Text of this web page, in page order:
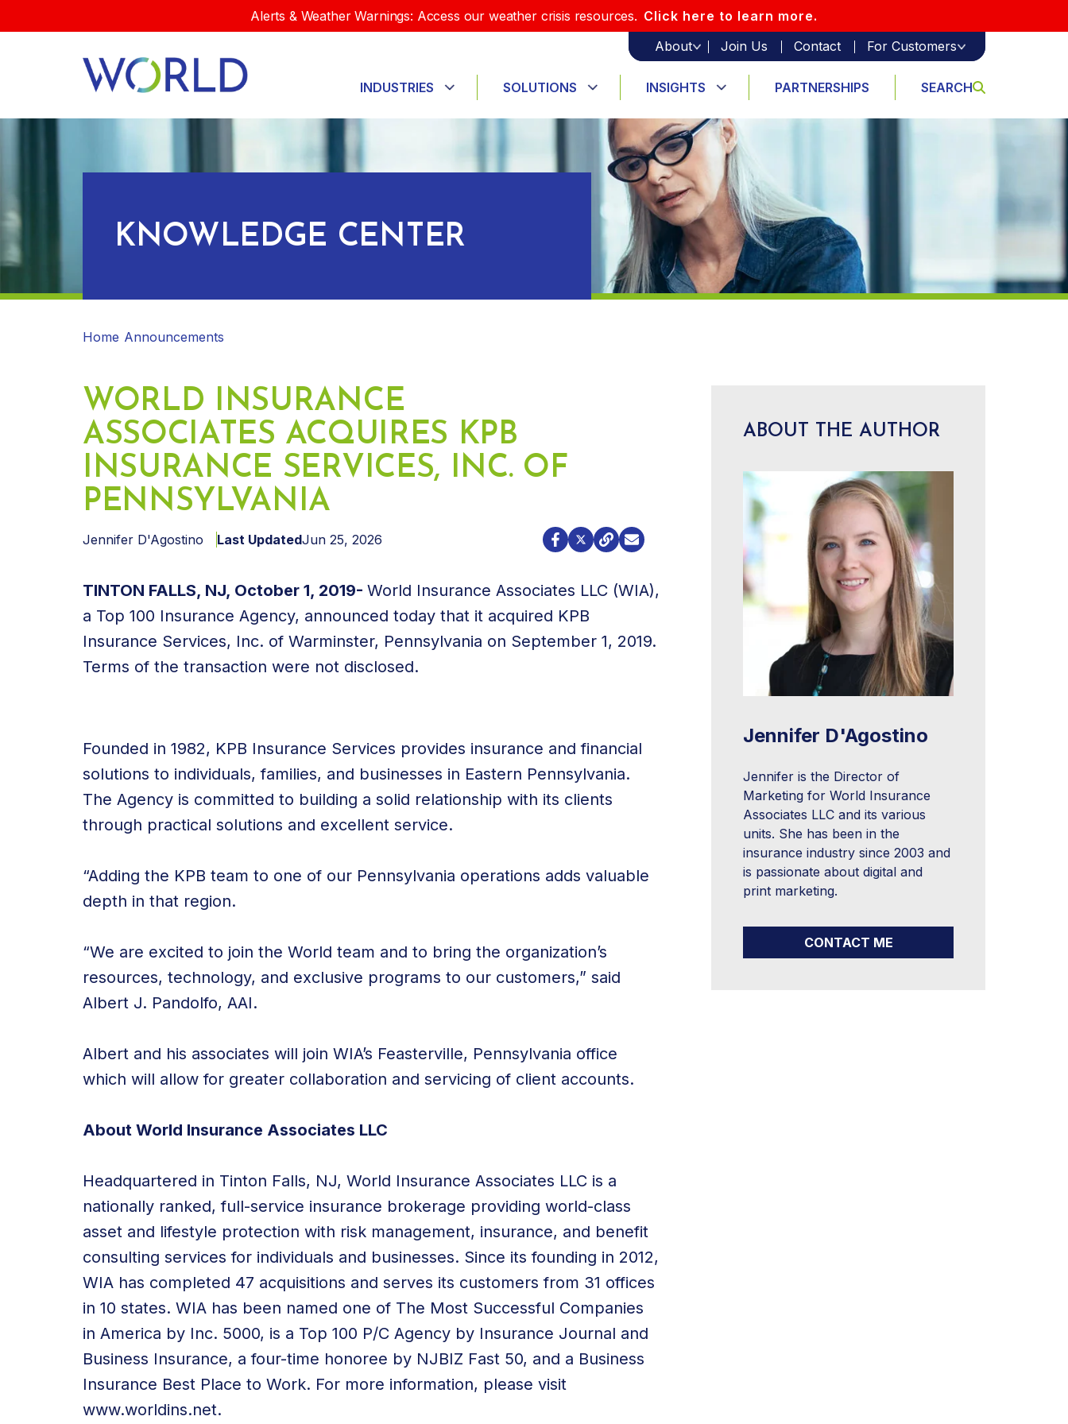
Alerts & Weather Warnings: Access our weather crisis resources. Click here to learn more.
About
Join Us Contact For Customers
INDUSTRIES SOLUTIONS INSIGHTS PARTNERSHIPS SEARCH
KNOWLEDGE CENTER
Home Announcements
WORLD INSURANCE
ASSOCIATES ACQUIRES KPB
INSURANCE SERVICES, INC. OF
PENNSYLVANIA
Jennifer D'Agostino Last UpdatedJun 25, 2026
TINTON FALLS, NJ, October 1, 2019- World Insurance Associates LLC (WIA),
a Top 100 Insurance Agency, announced today that it acquired KPB
Insurance Services, Inc. of Warminster, Pennsylvania on September 1, 2019.
Terms of the transaction were not disclosed.
Founded in 1982, KPB Insurance Services provides insurance and financial
solutions to individuals, families, and businesses in Eastern Pennsylvania.
The Agency is committed to building a solid relationship with its clients
through practical solutions and excellent service.
“Adding the KPB team to one of our Pennsylvania operations adds valuable
depth in that region.
“We are excited to join the World team and to bring the organization’s
resources, technology, and exclusive programs to our customers,” said
Albert J. Pandolfo, AAI.
Albert and his associates will join WIA’s Feasterville, Pennsylvania office
which will allow for greater collaboration and servicing of client accounts.
About World Insurance Associates LLC
Headquartered in Tinton Falls, NJ, World Insurance Associates LLC is a
nationally ranked, full-service insurance brokerage providing world-class
asset and lifestyle protection with risk management, insurance, and benefit
consulting services for individuals and businesses. Since its founding in 2012,
WIA has completed 47 acquisitions and serves its customers from 31 offices
in 10 states. WIA has been named one of The Most Successful Companies
in America by Inc. 5000, is a Top 100 P/C Agency by Insurance Journal and
Business Insurance, a four-time honoree by NJBIZ Fast 50, and a Business
Insurance Best Place to Work. For more information, please visit
www.worldins.net.
ABOUT THE AUTHOR
Jennifer D'Agostino
Jennifer is the Director of
Marketing for World Insurance
Associates LLC and its various
units. She has been in the
insurance industry since 2003 and
is passionate about digital and
print marketing.
CONTACT ME